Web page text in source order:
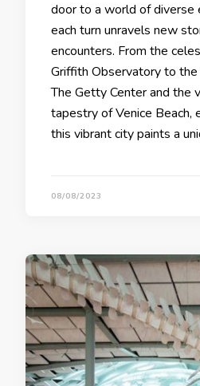
door to a world of diverse
each turn unravels new
encounters. From the
Griffith Observatory to
The Getty Center and the
tapestry of Venice Beach,
this vibrant city paints a
08/08/2023